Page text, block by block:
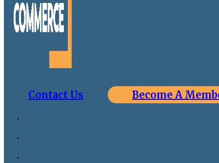
Contact Us Become A